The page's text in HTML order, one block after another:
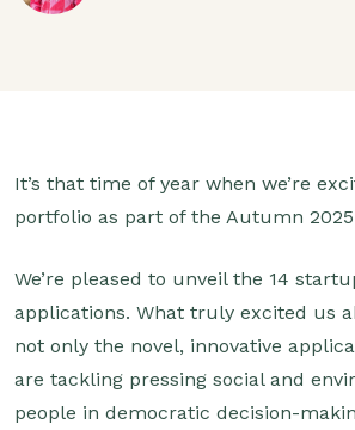
It’s that time of year when we’re
portfolio as part of the Autumn
We’re pleased to unveil the 14
applications. What truly excited us
not only the novel, innovative
are tackling pressing social and
people in democratic decision-